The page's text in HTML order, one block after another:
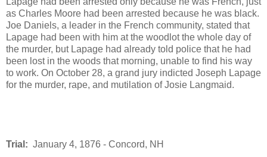
as Charles Moore had been arrested because he was black.
Joe Daniels, a leader in the French community, stated that
Lapage had been with him at the woodlot the whole day of
the murder, but Lapage had already told police that he had
been lost in the woods that morning, unable to find his way
to work. On October 28, a grand jury indicted Joseph Lapage
for the murder, rape, and mutilation of Josie Langmaid.
Trial: January 4, 1876 - Concord, NH